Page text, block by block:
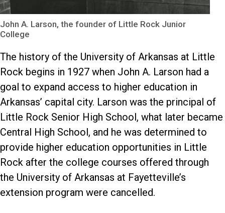
John A. Larson, the founder of Little Rock Junior
College
The history of the University of Arkansas at Little
Rock begins in 1927 when John A. Larson had a
goal to expand access to higher education in
Arkansas’ capital city. Larson was the principal of
Little Rock Senior High School, what later became
Central High School, and he was determined to
provide higher education opportunities in Little
Rock after the college courses offered through
the University of Arkansas at Fayetteville’s
extension program were cancelled.